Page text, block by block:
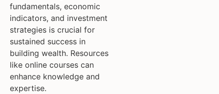
fundamentals, economic
indicators, and investment
strategies is crucial for
sustained success in
building wealth. Resources
like online courses can
enhance knowledge and
expertise.